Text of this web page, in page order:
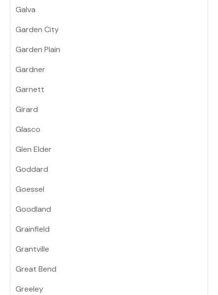
Galva
Garden City
Garden Plain
Gardner
Garnett
Girard
Glasco
Glen Elder
Goddard
Goessel
Goodland
Grainfield
Grantville
Great Bend
Greeley